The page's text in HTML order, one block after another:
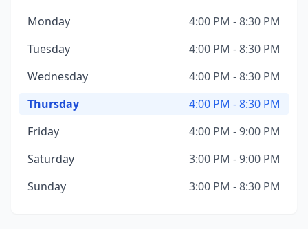
Monday
4:00 PM - 8:30 PM
Tuesday
4:00 PM - 8:30 PM
Wednesday
4:00 PM - 8:30 PM
Thursday
4:00 PM - 8:30 PM
Friday
4:00 PM - 9:00 PM
Saturday
3:00 PM - 9:00 PM
Sunday
3:00 PM - 8:30 PM